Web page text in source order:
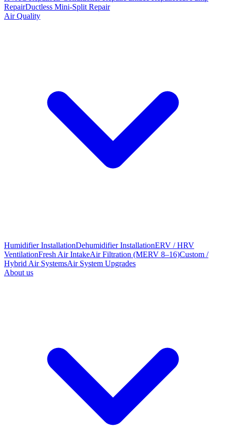
RepairDuctless Mini-Split Repair
Air Quality
Humidifier InstallationDehumidifier InstallationERV / HRV
VentilationFresh Air IntakeAir Filtration (MERV 8–16)Custom /
Hybrid Air SystemsAir System Upgrades
About us